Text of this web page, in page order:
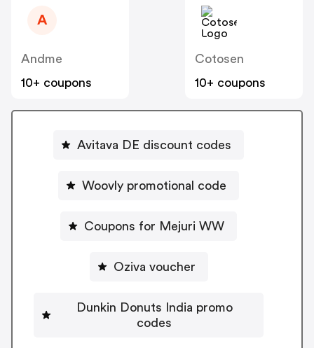
A
Andme
10+ coupons
Cotosen
10+ coupons
Avitava DE discount codes
Woovly promotional code
Coupons for Mejuri WW
Oziva voucher
Dunkin Donuts India promo
codes